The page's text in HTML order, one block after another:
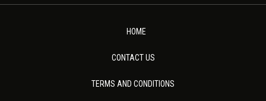
HOME
CONTACT US
TERMS AND CONDITIONS